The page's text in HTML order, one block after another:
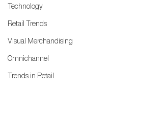
Technology
Retail Trends
Visual Merchandising
Omnichannel
Trends in Retail